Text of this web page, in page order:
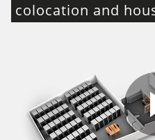
colocation and